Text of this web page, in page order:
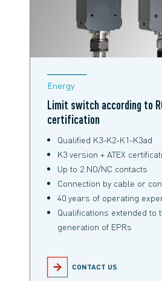
Energy
Limit switch according to
certification
Qualified K3-K2-K1-K3ad
K3 version + ATEX
Up to 2 NO/NC contacts
Connection by cable or
40 years of operating
Qualifications extended to
generation of EPRs
CONTACT US